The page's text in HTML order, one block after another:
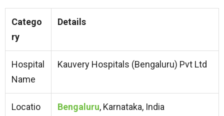
Catego
ry
Details
Hospital
Name
Kauvery Hospitals (Bengaluru) Pvt Ltd
Locatio
Bengaluru, Karnataka, India